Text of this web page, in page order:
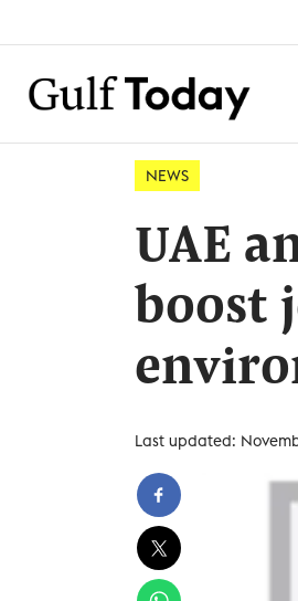
NEWS
UAE
boost
Last updated: